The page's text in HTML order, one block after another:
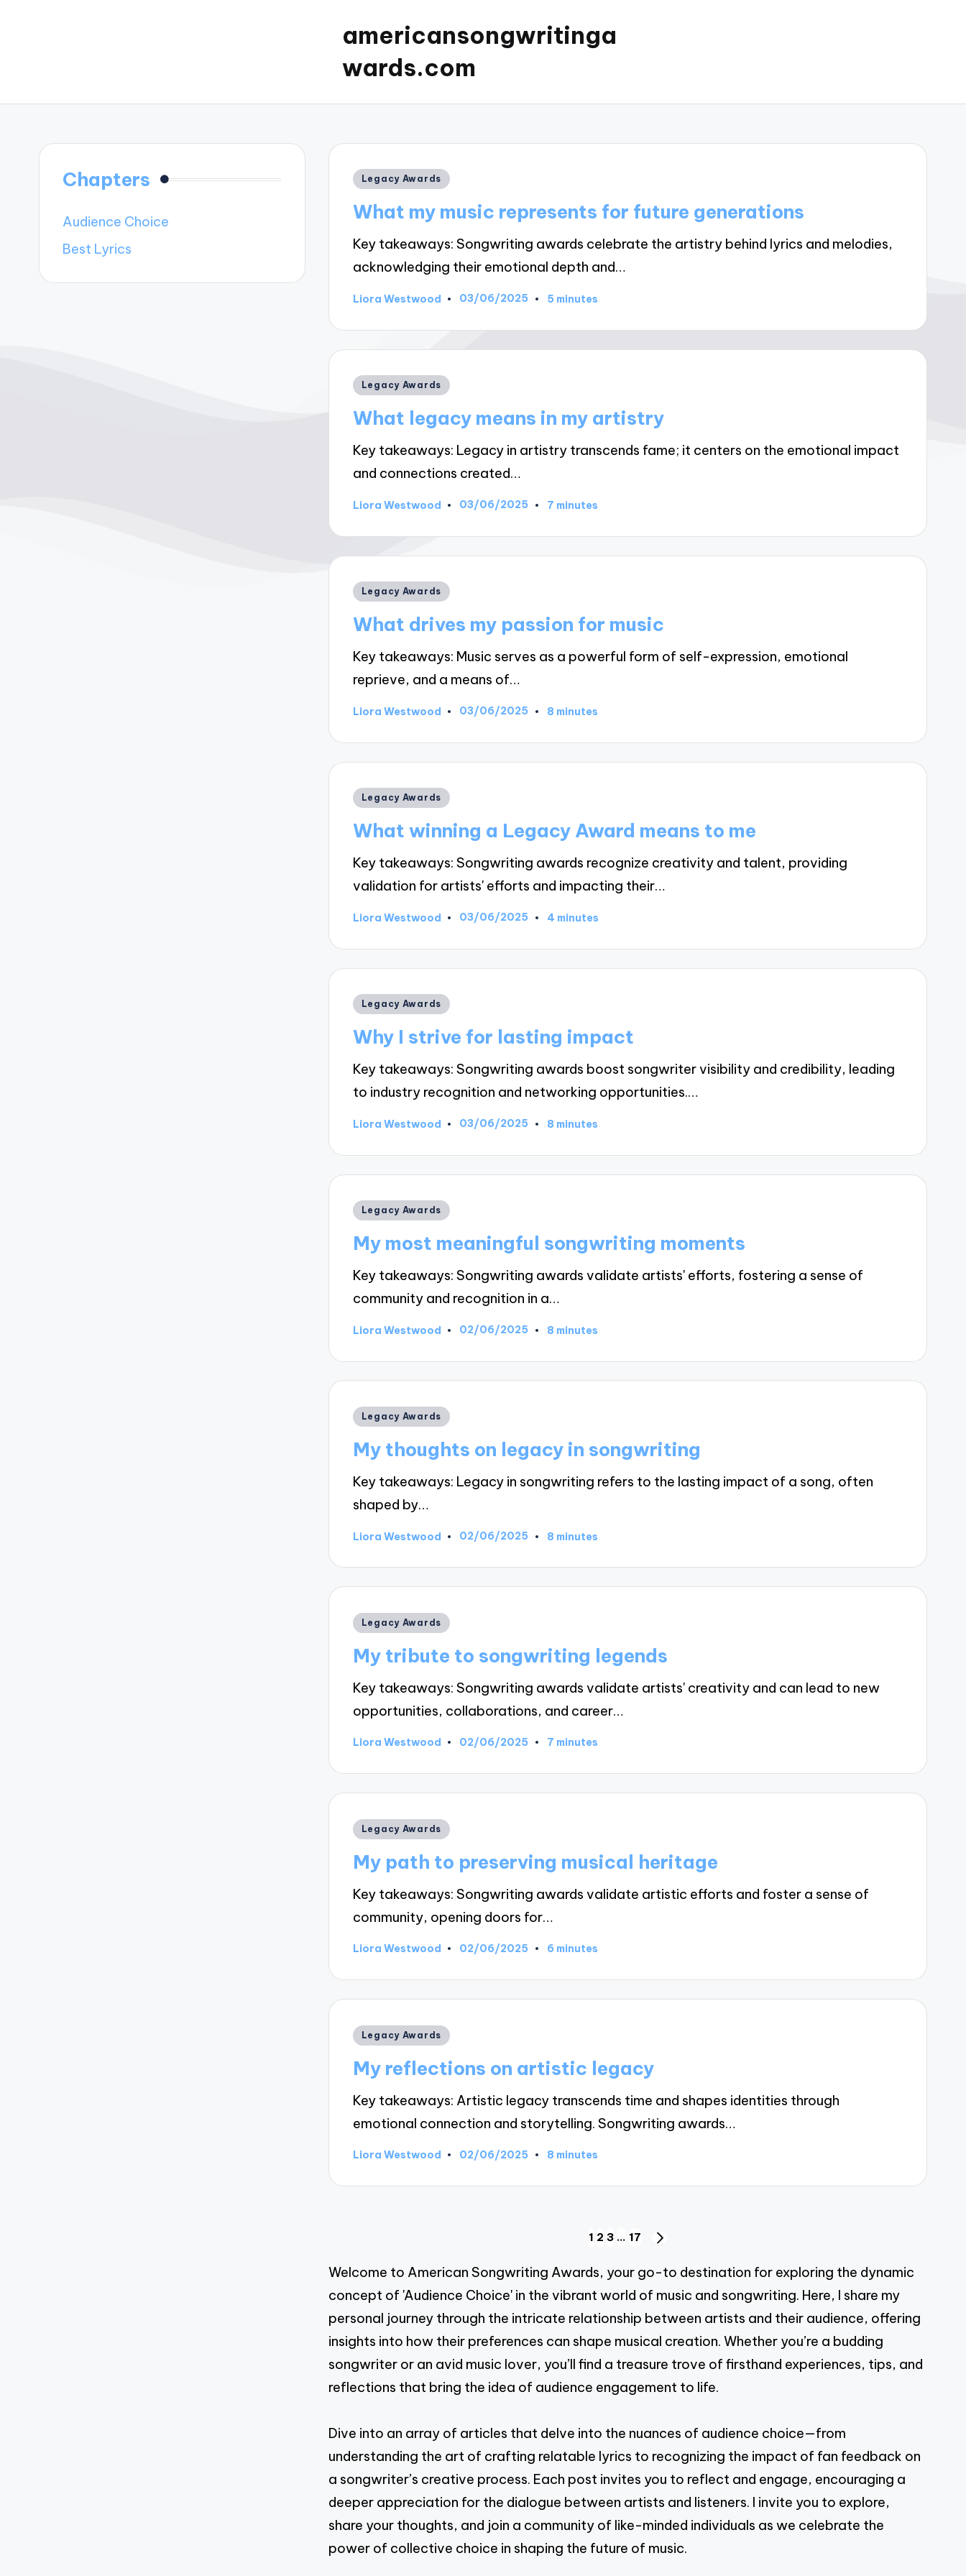
americansongwritinga
wards.com
Posted
Legacy Awards
What my music represents for future generations
Key takeaways: Songwriting awards celebrate the artistry behind lyrics and melodies,
acknowledging their emotional depth and…
Posted
Liora Westwood 03/06/2025 5 minutes
Posted
Legacy Awards
What legacy means in my artistry
Key takeaways: Legacy in artistry transcends fame; it centers on the emotional impact
and connections created…
Posted
Liora Westwood 03/06/2025 7 minutes
Posted
Legacy Awards
What drives my passion for music
Key takeaways: Music serves as a powerful form of self-expression, emotional
reprieve, and a means of…
Posted
Liora Westwood 03/06/2025 8 minutes
Posted
Legacy Awards
What winning a Legacy Award means to me
Key takeaways: Songwriting awards recognize creativity and talent, providing
validation for artists' efforts and impacting their…
Posted
Liora Westwood 03/06/2025 4 minutes
Posted
Legacy Awards
Why I strive for lasting impact
Key takeaways: Songwriting awards boost songwriter visibility and credibility, leading
to industry recognition and networking opportunities.…
Posted
Liora Westwood 03/06/2025 8 minutes
Posted
Legacy Awards
My most meaningful songwriting moments
Key takeaways: Songwriting awards validate artists' efforts, fostering a sense of
community and recognition in a…
Posted
Liora Westwood 02/06/2025 8 minutes
Posted
Legacy Awards
My thoughts on legacy in songwriting
Key takeaways: Legacy in songwriting refers to the lasting impact of a song, often
shaped by…
Posted
Liora Westwood 02/06/2025 8 minutes
Posted
Legacy Awards
My tribute to songwriting legends
Key takeaways: Songwriting awards validate artists' creativity and can lead to new
opportunities, collaborations, and career…
Posted
Liora Westwood 02/06/2025 7 minutes
Posted
Legacy Awards
My path to preserving musical heritage
Key takeaways: Songwriting awards validate artistic efforts and foster a sense of
community, opening doors for…
Posted
Liora Westwood 02/06/2025 6 minutes
Posted
Legacy Awards
My reflections on artistic legacy
Key takeaways: Artistic legacy transcends time and shapes identities through
emotional connection and storytelling. Songwriting awards…
Posted
Liora Westwood 02/06/2025 8 minutes
pagination
1 2 3 … 17
PAGE
Welcome to American Songwriting Awards, your go-to destination for exploring the dynamic
concept of 'Audience Choice' in the vibrant world of music and songwriting. Here, I share my
personal journey through the intricate relationship between artists and their audience, offering
insights into how their preferences can shape musical creation. Whether you’re a budding
songwriter or an avid music lover, you’ll find a treasure trove of firsthand experiences, tips, and
reflections that bring the idea of audience engagement to life.
Dive into an array of articles that delve into the nuances of audience choice—from
understanding the art of crafting relatable lyrics to recognizing the impact of fan feedback on
a songwriter’s creative process. Each post invites you to reflect and engage, encouraging a
deeper appreciation for the dialogue between artists and listeners. I invite you to explore,
share your thoughts, and join a community of like-minded individuals as we celebrate the
power of collective choice in shaping the future of music.
Chapters
Audience Choice
Best Lyrics